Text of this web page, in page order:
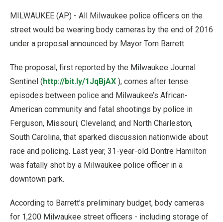
MILWAUKEE (AP) - All Milwaukee police officers on the
street would be wearing body cameras by the end of 2016
under a proposal announced by Mayor Tom Barrett.
The proposal, first reported by the Milwaukee Journal
Sentinel (http://bit.ly/1JqBjAX ), comes after tense
episodes between police and Milwaukee’s African-
American community and fatal shootings by police in
Ferguson, Missouri; Cleveland; and North Charleston,
South Carolina, that sparked discussion nationwide about
race and policing. Last year, 31-year-old Dontre Hamilton
was fatally shot by a Milwaukee police officer in a
downtown park.
According to Barrett’s preliminary budget, body cameras
for 1,200 Milwaukee street officers - including storage of